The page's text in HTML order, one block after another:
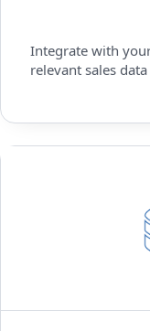
Integrate with
relevant sales